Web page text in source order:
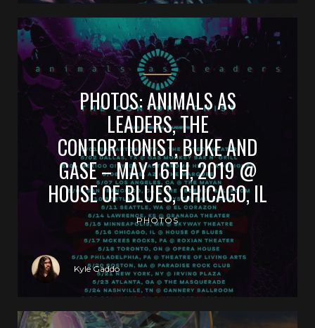
PHOTOS: ANIMALS AS
LEADERS, THE
CONTORTIONIST, BUKE AND
GASE – MAY 16TH, 2019 @
HOUSE OF BLUES, CHICAGO, IL
PHOTOS
Kyle Gaddo